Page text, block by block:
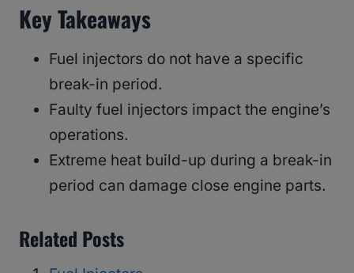
Key Takeaways
Fuel injectors do not have a specific
break-in period.
Faulty fuel injectors impact the engine’s
operations.
Extreme heat build-up during a break-in
period can damage close engine parts.
Related Posts